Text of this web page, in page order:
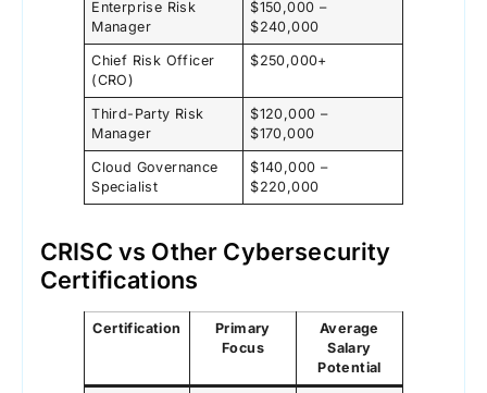
Enterprise Risk
Manager
$150,000 –
$240,000
Chief Risk Officer
(CRO)
$250,000+
Third-Party Risk
Manager
$120,000 –
$170,000
Cloud Governance
Specialist
$140,000 –
$220,000
CRISC vs Other Cybersecurity
Certifications
Certification
Primary
Focus
Average
Salary
Potential